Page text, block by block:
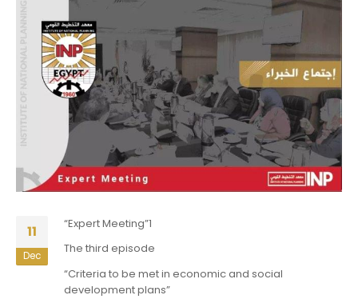
11
Dec
“Expert Meeting”1
The third episode
“Criteria to be met in economic and social
development plans”